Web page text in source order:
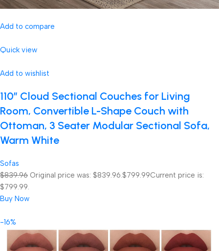
Add to compare
Quick view
Add to wishlist
110″ Cloud Sectional Couches for Living
Room, Convertible L-Shape Couch with
Ottoman, 3 Seater Modular Sectional Sofa,
Warm White
Sofas
$839.96 Original price was: $839.96.$799.99Current price is:
$799.99.
Buy Now
-16%